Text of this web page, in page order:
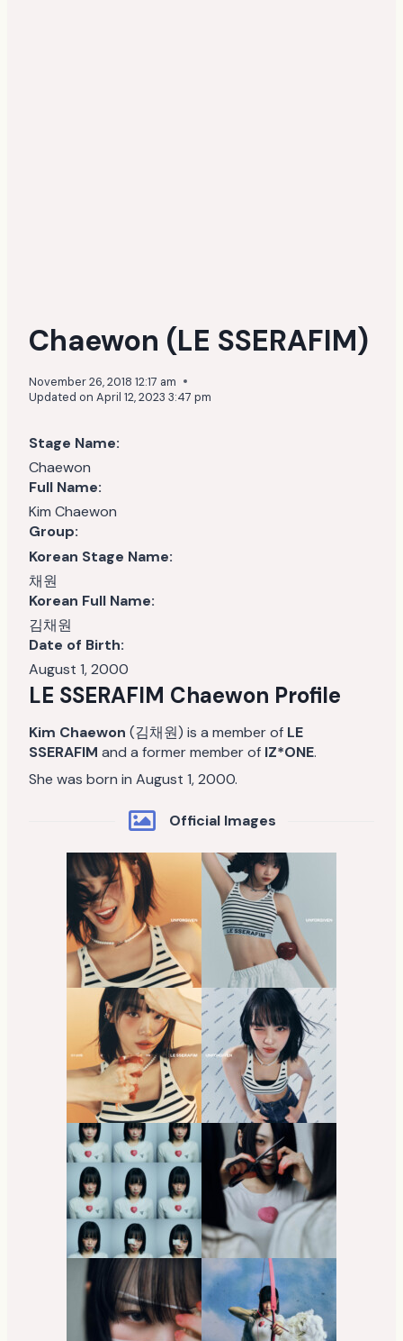
Chaewon (LE SSERAFIM)
November 26, 2018 12:17 am
Updated on April 12, 2023 3:47 pm
Stage Name:
Chaewon
Full Name:
Kim Chaewon
Group:
Korean Stage Name:
채원
Korean Full Name:
김채원
Date of Birth:
August 1, 2000
LE SSERAFIM Chaewon Profile
Kim Chaewon (김채원) is a member of LE
SSERAFIM and a former member of IZ*ONE.
She was born in August 1, 2000.
Official Images